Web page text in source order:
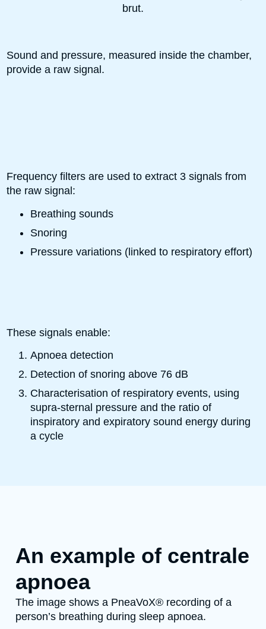
Sound and pressure, measured inside the chamber,
provide a raw signal.
Frequency filters are used to extract 3 signals from
the raw signal:
Breathing sounds
Snoring
Pressure variations (linked to respiratory effort)
These signals enable:
Apnoea detection
Detection of snoring above 76 dB
Characterisation of respiratory events, using
supra-sternal pressure and the ratio of
inspiratory and expiratory sound energy during
a cycle
An example of centrale
apnoea
The image shows a PneaVoX® recording of a
person’s breathing during sleep apnoea.